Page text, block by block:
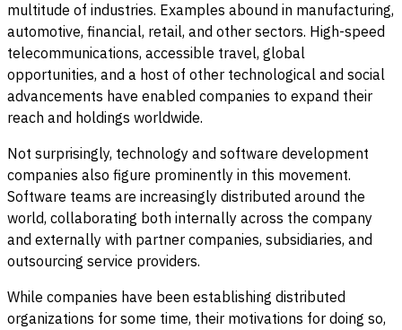
multitude of industries. Examples abound in manufacturing,
automotive, financial, retail, and other sectors. High-speed
telecommunications, accessible travel, global
opportunities, and a host of other technological and social
advancements have enabled companies to expand their
reach and holdings worldwide.
Not surprisingly, technology and software development
companies also figure prominently in this movement.
Software teams are increasingly distributed around the
world, collaborating both internally across the company
and externally with partner companies, subsidiaries, and
outsourcing service providers.
While companies have been establishing distributed
organizations for some time, their motivations for doing so,